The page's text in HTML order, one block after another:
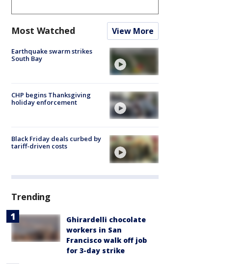
Most Watched View More
Earthquake swarm strikes
South Bay
CHP begins Thanksgiving
holiday enforcement
Black Friday deals curbed by
tariff-driven costs
Trending
Ghirardelli chocolate
workers in San
Francisco walk off job
for 3-day strike